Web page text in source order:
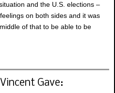
and the U.S. elections –
on both sides and it was
of that to be able to be
Gave: